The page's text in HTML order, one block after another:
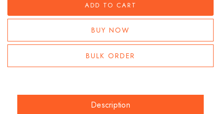
ADD TO CART
BUY NOW
BULK ORDER
Description